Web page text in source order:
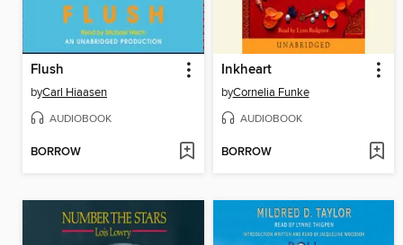
Flush
byCarl Hiaasen
AUDIOBOOK
BORROW
Inkheart
byCornelia Funke
AUDIOBOOK
BORROW